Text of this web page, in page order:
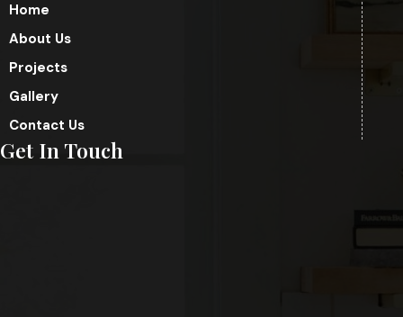
Home
About Us
Projects
Gallery
Contact Us
Get In Touch